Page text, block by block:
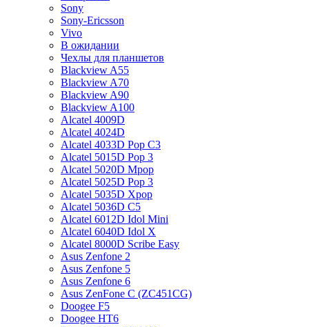
Sony
Sony-Ericsson
Vivo
В ожидании
Чехлы для планшетов
Blackview A55
Blackview A70
Blackview A90
Blackview A100
Alcatel 4009D
Alcatel 4024D
Alcatel 4033D Pop C3
Alcatel 5015D Pop 3
Alcatel 5020D Mpop
Alcatel 5025D Pop 3
Alcatel 5035D Xpop
Alcatel 5036D C5
Alcatel 6012D Idol Mini
Alcatel 6040D Idol X
Alcatel 8000D Scribe Easy
Asus Zenfone 2
Asus Zenfone 5
Asus Zenfone 6
Asus ZenFone C (ZC451CG)
Doogee F5
Doogee HT6